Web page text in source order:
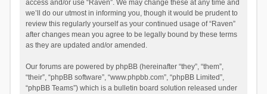
access and/or use “Raven”. We may change these at any time and
we’ll do our utmost in informing you, though it would be prudent to
review this regularly yourself as your continued usage of “Raven”
after changes mean you agree to be legally bound by these terms
as they are updated and/or amended.
Our forums are powered by phpBB (hereinafter “they”, “them”,
“their”, “phpBB software”, “www.phpbb.com”, “phpBB Limited”,
“phpBB Teams”) which is a bulletin board solution released under